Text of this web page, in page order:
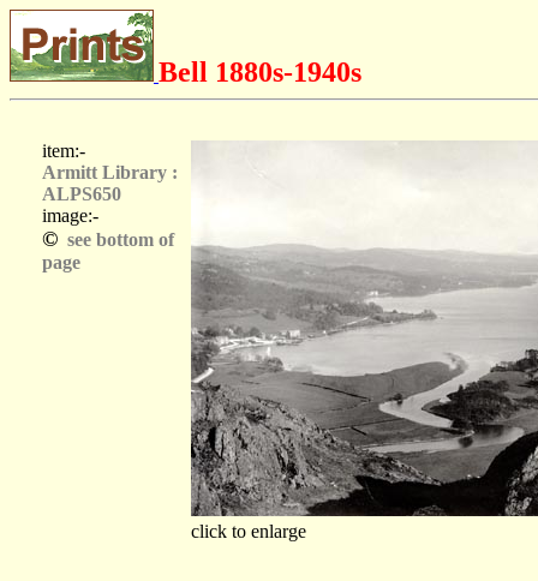
Bell 1880s-1940s
item:-
Armitt Library :
ALPS650
image:-
© see bottom of
page
click to enlarge